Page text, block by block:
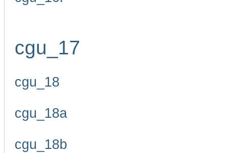
cgu_17
cgu_18
cgu_18a
cgu_18b